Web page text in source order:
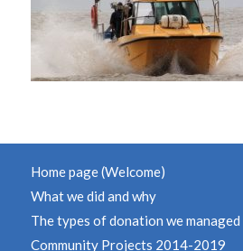
Home page (Welcome)
What we did and why
The types of donation we managed
Community Projects 2014-2019